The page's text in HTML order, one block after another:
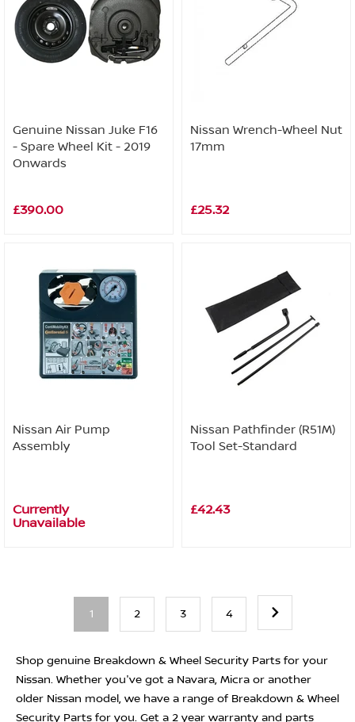
Genuine Nissan Juke F16
- Spare Wheel Kit - 2019
Onwards
£390.00
Nissan Wrench-Wheel Nut
17mm
£25.32
Nissan Air Pump
Assembly
Currently
Unavailable
Nissan Pathfinder (R51M)
Tool Set-Standard
£42.43
1 2 3 4
Shop genuine Breakdown & Wheel Security Parts for your
Nissan. Whether you've got a Navara, Micra or another
older Nissan model, we have a range of Breakdown & Wheel
Security Parts for you. Get a 2 year warranty and parts